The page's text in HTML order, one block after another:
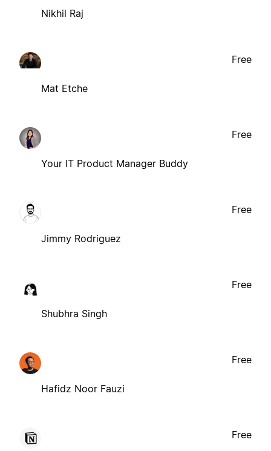
Nikhil Raj
Mat Etche
Free
Your IT Product Manager Buddy
Free
Jimmy Rodriguez
Free
Shubhra Singh
Free
Hafidz Noor Fauzi
Free
Free